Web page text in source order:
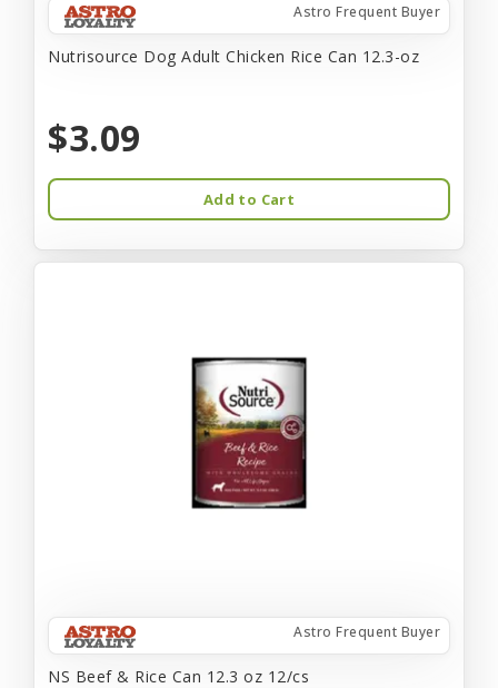
Astro Frequent Buyer
Nutrisource Dog Adult Chicken Rice Can 12.3-oz
$3.09
Add to Cart
Astro Frequent Buyer
NS Beef & Rice Can 12.3 oz 12/cs